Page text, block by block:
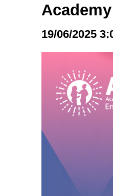
19/06/2025